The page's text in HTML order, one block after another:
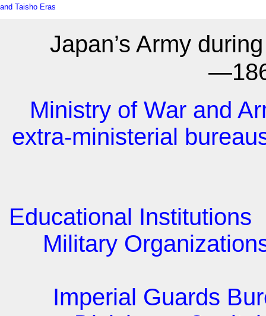
and Taisho Eras
Japan’s Army
Ministry of War and
extra-ministerial
Educational Institutions
Military
Imperial Guards